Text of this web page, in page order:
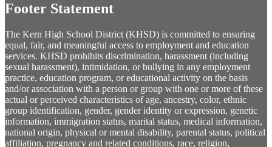
Footer Statement
The Kern High School District (KHSD) is committed to ensuring
equal, fair, and meaningful access to employment and education
services. KHSD prohibits discrimination, harassment (including
sexual harassment), intimidation, or bullying in any employment
practice, education program, or educational activity on the basis
and/or association with a person or group with one or more of these
actual or perceived characteristics of age, ancestry, color, ethnic
group identification, gender, gender identity or expression, genetic
information, immigration status, marital status, medical information,
national origin, physical or mental disability, parental status, political
affiliation, pregnancy and related conditions, race, religion,